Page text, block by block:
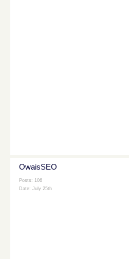
OwaisSEO
Posts: 106
Date: July 25th